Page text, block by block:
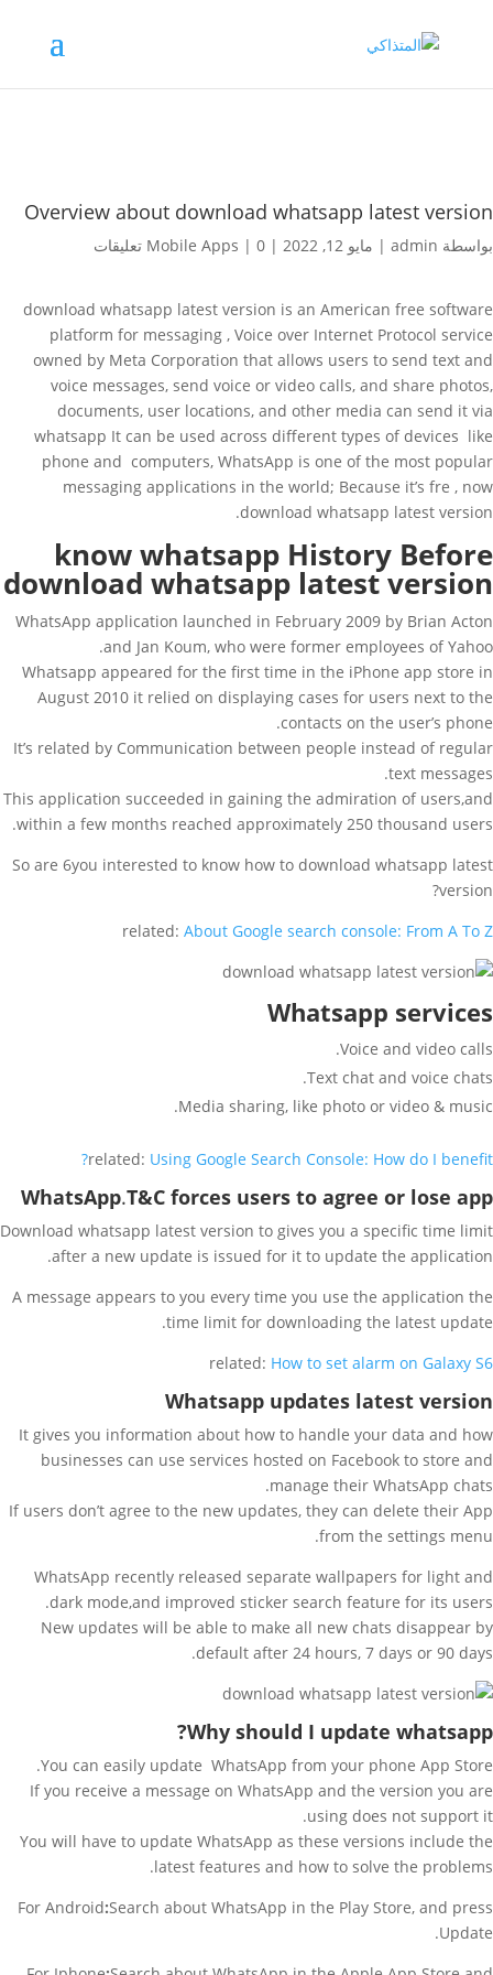
Overview about download whatsapp latest version
بواسطة admin
| مايو 12, 2022 |
Mobile Apps | 0 تعليقات
download whatsapp latest version is an American free software
platform for messaging , Voice over Internet Protocol service
owned by Meta Corporation that allows users to send text and
voice messages, send voice or video calls, and share photos,
documents, user locations, and other media can send it via
whatsapp It can be used across different types of devices like
phone and computers, WhatsApp is one of the most popular
messaging applications in the world; Because it’s fre , now
download whatsapp latest version.
know whatsapp History Before
download whatsapp latest version
WhatsApp application launched in February 2009 by Brian Acton
and Jan Koum, who were former employees of Yahoo.
Whatsapp appeared for the first time in the iPhone app store in
August 2010 it relied on displaying cases for users next to the
contacts on the user’s phone.
It’s related by Communication between people instead of regular
text messages.
This application succeeded in gaining the admiration of users,and
within a few months reached approximately 250 thousand users.
So are 6you interested to know how to download whatsapp latest
version?
related: About Google search console: From A To Z
Whatsapp services
Voice and video calls.
Text chat and voice chats.
Media sharing, like photo or video & music.
related: Using Google Search Console: How do I benefit?
WhatsApp.T&C forces users to agree or lose app
Download whatsapp latest version to gives you a specific time limit
after a new update is issued for it to update the application.
A message appears to you every time you use the application the
time limit for downloading the latest update.
related: How to set alarm on Galaxy S6
Whatsapp updates latest version
It gives you information about how to handle your data and how
businesses can use services hosted on Facebook to store and
manage their WhatsApp chats.
If users don’t agree to the new updates, they can delete their App
from the settings menu.
WhatsApp recently released separate wallpapers for light and
dark mode,and improved sticker search feature for its users.
New updates will be able to make all new chats disappear by
default after 24 hours, 7 days or 90 days.
Why should I update whatsapp?
You can easily update WhatsApp from your phone App Store.
If you receive a message on WhatsApp and the version you are
using does not support it.
You will have to update WhatsApp as these versions include the
latest features and how to solve the problems.
For Android:Search about WhatsApp in the Play Store, and press
Update.